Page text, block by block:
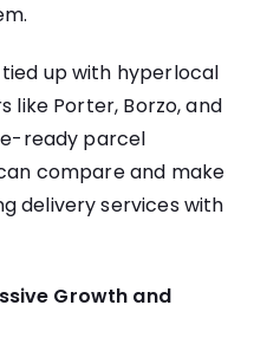
up with hyperlocal
like Porter, Borzo, and
ready parcel
compare and make
delivery services with
Growth and